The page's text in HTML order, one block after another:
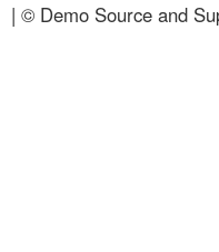
| © Demo Source and